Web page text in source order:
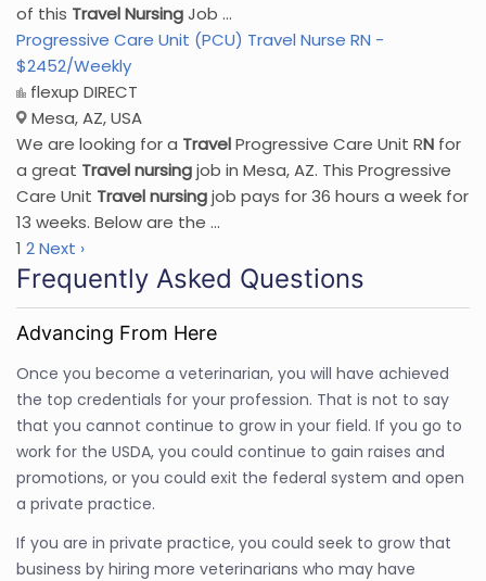
of this TravelNursingJob ...
Progressive Care Unit (PCU) Travel Nurse RN -
$2452/Weekly
flexup DIRECT
Mesa, AZ, USA
We are looking for a TravelProgressive Care Unit RN for
a great Travelnursingjob in Mesa, AZ. This Progressive
Care Unit Travelnursingjob pays for 36 hours a week for
13 weeks. Below are the ...
1 2Next ›
Frequently Asked Questions
Advancing From Here
Once you become a veterinarian, you will have achieved
the top credentials for your profession. That is not to say
that you cannot continue to grow in your field. If you go to
work for the USDA, you could continue to gain raises and
promotions, or you could exit the federal system and open
a private practice.
If you are in private practice, you could seek to grow that
business by hiring more veterinarians who may have